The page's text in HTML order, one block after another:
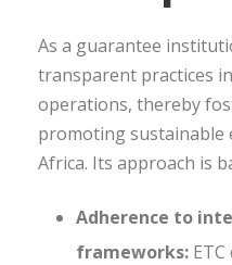
As a guarantee
transparent practices
operations, thereby
promoting sustainable
Africa. Its approach is
Adherence to
frameworks: